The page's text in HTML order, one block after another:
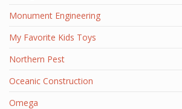
Monument Engineering
My Favorite Kids Toys
Northern Pest
Oceanic Construction
Omega